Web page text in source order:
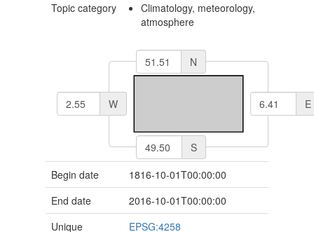
Topic category
Climatology, meteorology,
atmosphere
N
S
E
W
Begin date
1816-10-01T00:00:00
End date
2016-10-01T00:00:00
Unique
EPSG:4258